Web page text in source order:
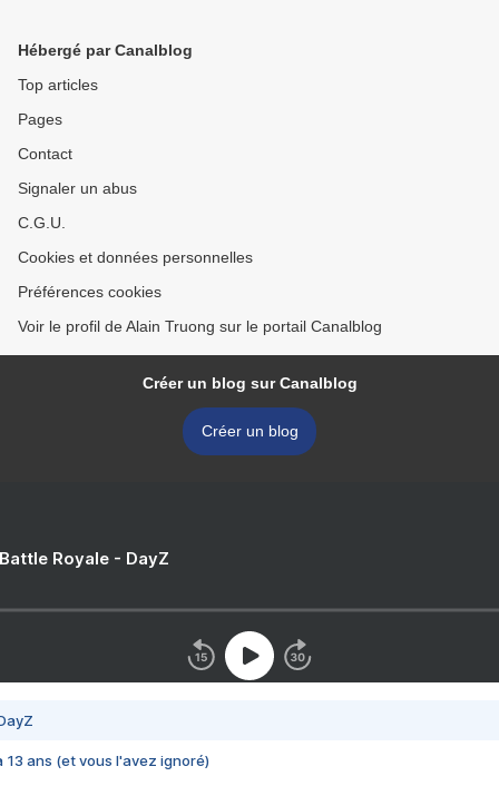
Hébergé par Canalblog
Top articles
Pages
Contact
Signaler un abus
C.G.U.
Cookies et données personnelles
Préférences cookies
Voir le profil de Alain Truong sur le portail Canalblog
Créer un blog sur Canalblog
Créer un blog
Royale - DayZ
13 ans (et vous l'avez ignoré)